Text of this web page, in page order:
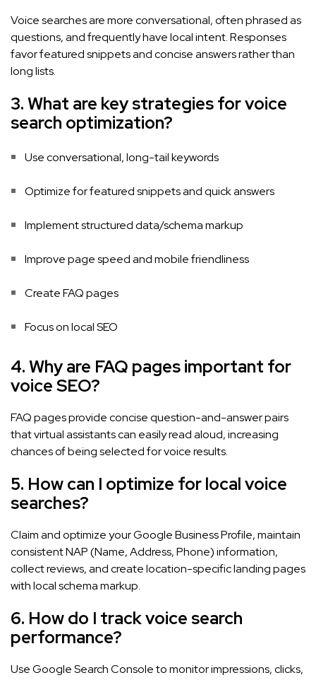
Voice searches are more conversational, often phrased as
questions, and frequently have local intent. Responses
favor featured snippets and concise answers rather than
long lists.
3. What are key strategies for voice
search optimization?
Use conversational, long-tail keywords
Optimize for featured snippets and quick answers
Implement structured data/schema markup
Improve page speed and mobile friendliness
Create FAQ pages
Focus on local SEO
4. Why are FAQ pages important for
voice SEO?
FAQ pages provide concise question-and-answer pairs
that virtual assistants can easily read aloud, increasing
chances of being selected for voice results.
5. How can I optimize for local voice
searches?
Claim and optimize your Google Business Profile, maintain
consistent NAP (Name, Address, Phone) information,
collect reviews, and create location-specific landing pages
with local schema markup.
6. How do I track voice search
performance?
Use Google Search Console to monitor impressions, clicks,